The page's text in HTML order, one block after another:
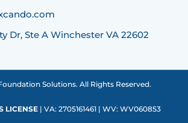
Dr, Ste A Winchester VA 22602
Solutions. All Rights Reserved.
LICENSE | VA: 2705161461 | WV: WV060853